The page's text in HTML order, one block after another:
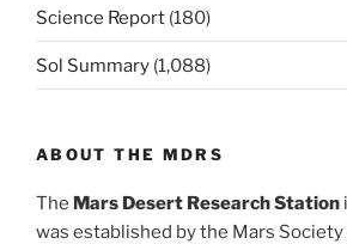
Science Report (180)
Sol Summary (1,088)
ABOUT THE MDRS
The Mars Desert Research Station
was established by the Mars